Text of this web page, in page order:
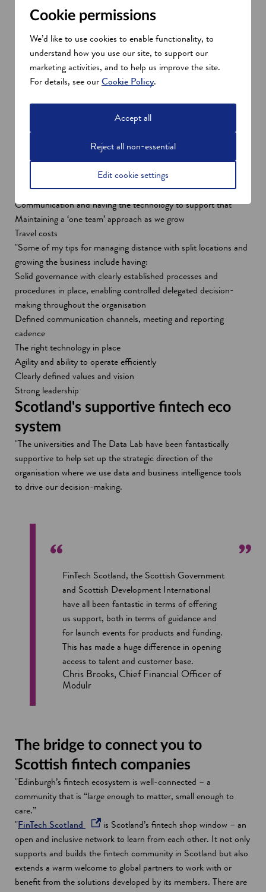
Culture and benefits package
Continuous learning
Flexible working
Modulr's split locations, one team
approach
"Managing split locations while growing quickly is becoming the
norm across many organisations, particularly as they adapt to
new ways of working post-Covid-19, with many now working
remotely.
"Some of the challenges facing our teams, with the 330 miles
distance between our London and Edinburgh offices include:
Maintaining efficiency of delivery
Preserving values and vision
Communication and having the technology to support that
Maintaining a ‘one team’ approach as we grow
Travel costs
"Some of my tips for managing distance with split locations and
growing the business include having:
Solid governance with clearly established processes and
procedures in place, enabling controlled delegated decision-
making throughout the organisation
Defined communication channels, meeting and reporting
cadence
The right technology in place
Agility and ability to operate efficiently
Clearly defined values and vision
Strong leadership
Scotland's supportive fintech eco
system
"The universities and The Data Lab have been fantastically
supportive to help set up the strategic direction of the
organisation where we use data and business intelligence tools
to drive our decision-making.
FinTech Scotland, the Scottish Government
and Scottish Development International
have all been fantastic in terms of offering
us support, both in terms of guidance and
for launch events for products and funding.
This has made a huge difference in opening
access to talent and customer base.
Chris Brooks, Chief Financial Officer of
Modulr
The bridge to connect you to
Scottish fintech companies
"Edinburgh’s fintech ecosystem is well-connected – a
community that is “large enough to matter, small enough to
care.”
"FinTech Scotland
p
e
n
s
is Scotland’s fintech shop window – an
open and inclusive network to learn from each other. It not only
supports and builds the fintech community in Scotland but also
extends a warm welcome to global partners to work with or
benefit from the solutions developed by its members. There are
Cookie permissions
We’d like to use cookies to enable functionality, to
understand how you use our site, to support our
marketing activities, and to help us improve the site.
For details, see ourCookie Policy.
Accept all
Reject all non-essential
Edit cookie settings